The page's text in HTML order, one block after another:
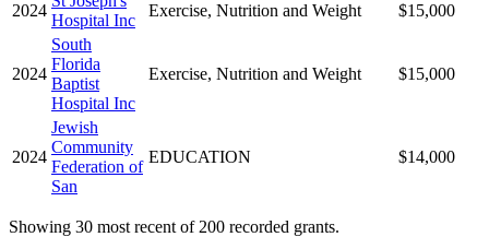
2024
Hospital Inc
Exercise, Nutrition and Weight $15,000
2024
South
Florida
Baptist
Hospital Inc
Exercise, Nutrition and Weight $15,000
2024
Jewish
Community
Federation of
San
EDUCATION $14,000
Showing 30 most recent of 200 recorded grants.